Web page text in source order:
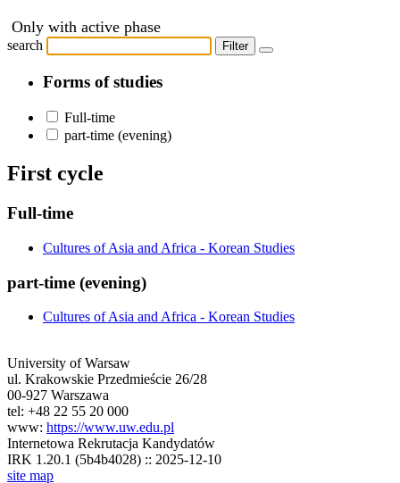
Only with active phase
search Filter
Forms of studies
Full-time
part-time (evening)
First cycle
Full-time
Cultures of Asia and Africa - Korean Studies
part-time (evening)
Cultures of Asia and Africa - Korean Studies
University of Warsaw
ul. Krakowskie Przedmieście 26/28
00-927 Warszawa
tel: +48 22 55 20 000
www: https://www.uw.edu.pl
Internetowa Rekrutacja Kandydatów
IRK 1.20.1 (5b4b4028) :: 2025-12-10
site map